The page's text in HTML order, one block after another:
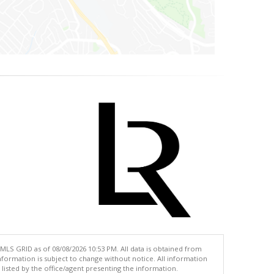
GRID as of 08/08/2026 10:53 PM. All data is obtained from
is subject to change without notice. All information
by the office/agent presenting the information.